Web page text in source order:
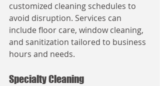
customized cleaning schedules to
avoid disruption. Services can
include floor care, window cleaning,
and sanitization tailored to business
hours and needs.
Specialty Cleaning